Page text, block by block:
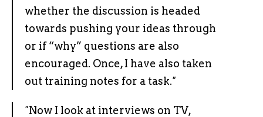
whether the discussion is headed
towards pushing your ideas through
or if “why” questions are also
encouraged. Once, I have also taken
out training notes for a task."
"Now I look at interviews on TV,